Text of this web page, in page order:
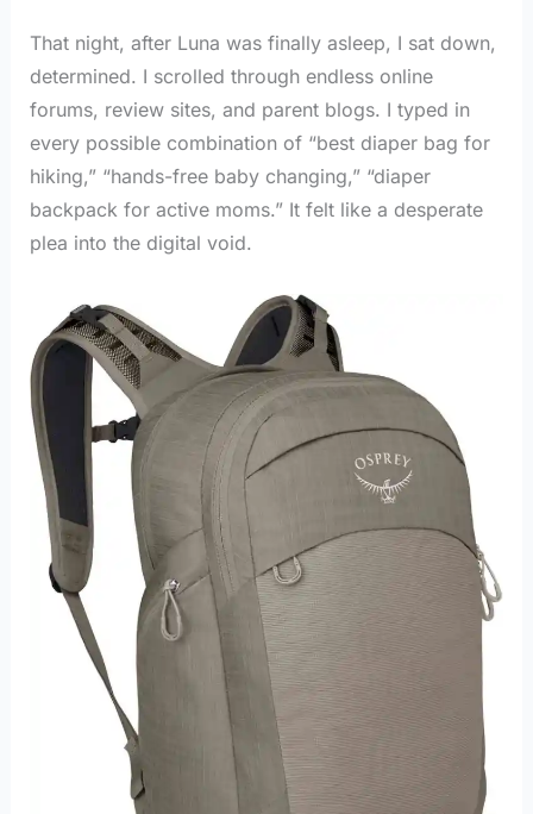
That night, after Luna was finally asleep, I sat down,
determined. I scrolled through endless online
forums, review sites, and parent blogs. I typed in
every possible combination of “best diaper bag for
hiking,” “hands-free baby changing,” “diaper
backpack for active moms.” It felt like a desperate
plea into the digital void.